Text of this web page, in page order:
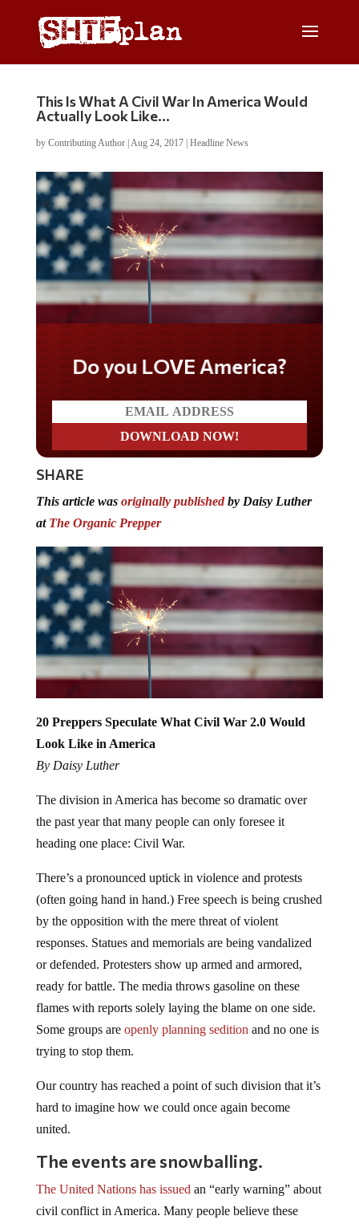
This Is What A Civil War In America Would
Actually Look Like…
by Contributing Author| Aug 24, 2017| Headline News
Do you LOVE America?
SHARE
This article was originally publishedby Daisy Luther
at The Organic Prepper
20 Preppers Speculate What Civil War 2.0 Would
Look Like in America
By Daisy Luther
The division in America has become so dramatic over
the past year that many people can only foresee it
heading one place: Civil War.
There’s a pronounced uptick in violence and protests
(often going hand in hand.) Free speech is being crushed
by the opposition with the mere threat of violent
responses. Statues and memorials are being vandalized
or defended. Protesters show up armed and armored,
ready for battle. The media throws gasoline on these
flames with reports solely laying the blame on one side.
Some groups are openly planning sedition and no one is
trying to stop them.
Our country has reached a point of such division that it’s
hard to imagine how we could once again become
united.
The events are snowballing.
The United Nations has issued an “early warning” about
civil conflict in America. Many people believe these